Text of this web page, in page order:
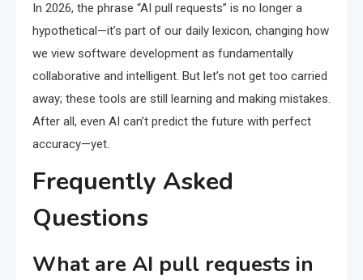
In 2026, the phrase “AI pull requests” is no longer a
hypothetical—it’s part of our daily lexicon, changing how
we view software development as fundamentally
collaborative and intelligent. But let’s not get too carried
away; these tools are still learning and making mistakes.
After all, even AI can’t predict the future with perfect
accuracy—yet.
Frequently Asked
Questions
What are AI pull requests in